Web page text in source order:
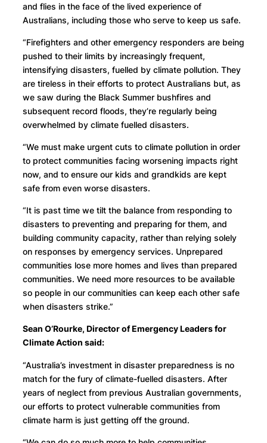
and flies in the face of the lived experience of
Australians, including those who serve to keep us safe.
“Firefighters and other emergency responders are being
pushed to their limits by increasingly frequent,
intensifying disasters, fuelled by climate pollution. They
are tireless in their efforts to protect Australians but, as
we saw during the Black Summer bushfires and
subsequent record floods, they’re regularly being
overwhelmed by climate fuelled disasters.
“We must make urgent cuts to climate pollution in order
to protect communities facing worsening impacts right
now, and to ensure our kids and grandkids are kept
safe from even worse disasters.
“It is past time we tilt the balance from responding to
disasters to preventing and preparing for them, and
building community capacity, rather than relying solely
on responses by emergency services. Unprepared
communities lose more homes and lives than prepared
communities. We need more resources to be available
so people in our communities can keep each other safe
when disasters strike.”
Sean O’Rourke, Director of Emergency Leaders for
Climate Action said:
“Australia’s investment in disaster preparedness is no
match for the fury of climate-fuelled disasters. After
years of neglect from previous Australian governments,
our efforts to protect vulnerable communities from
climate harm is just getting off the ground.